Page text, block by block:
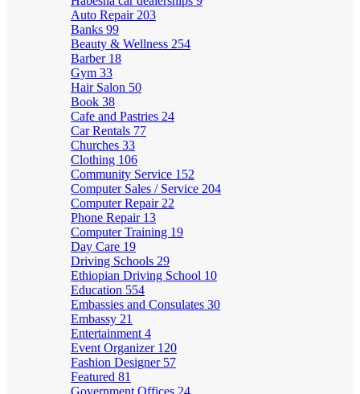
Auto Repair 203
Banks 99
Beauty & Wellness 254
Barber 18
Gym 33
Hair Salon 50
Book 38
Cafe and Pastries 24
Car Rentals 77
Churches 33
Clothing 106
Community Service 152
Computer Sales / Service 204
Computer Repair 22
Phone Repair 13
Computer Training 19
Day Care 19
Driving Schools 29
Ethiopian Driving School 10
Education 554
Embassies and Consulates 30
Embassy 21
Entertainment 4
Event Organizer 120
Fashion Designer 57
Featured 81
Government Offices 24